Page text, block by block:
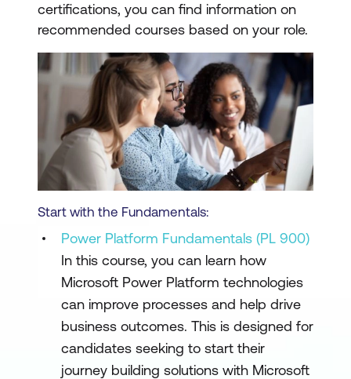
certifications, you can find information on
recommended courses based on your role.
Start with the Fundamentals:
Power Platform Fundamentals (PL 900)
In this course, you can learn how
Microsoft Power Platform technologies
can improve processes and help drive
business outcomes. This is designed for
candidates seeking to start their
journey building solutions with Microsoft